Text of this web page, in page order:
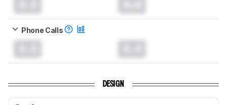
Phone Calls
DESIGN